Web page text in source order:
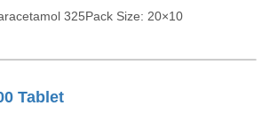
325Pack Size: 20×10
Tablet